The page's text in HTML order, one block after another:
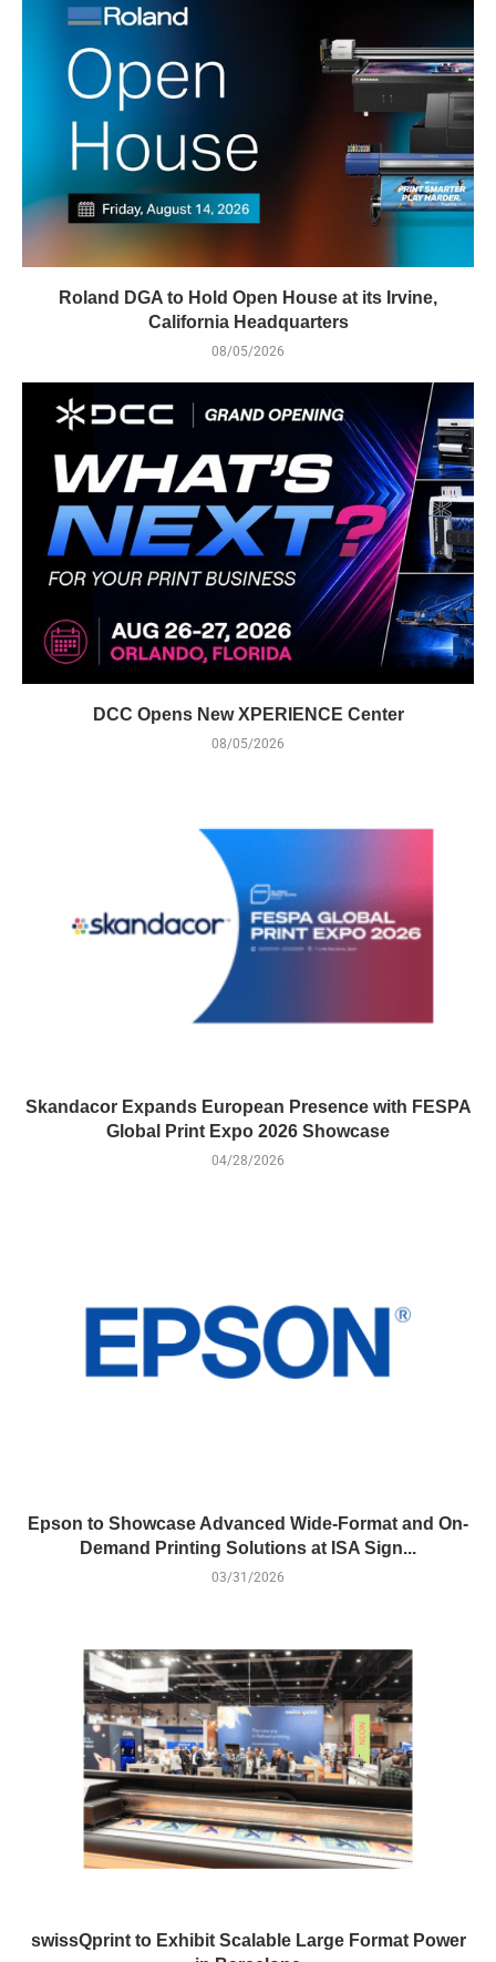
Roland DGA to Hold Open House at its Irvine,
California Headquarters
08/05/2026
DCC Opens New XPERIENCE Center
08/05/2026
Skandacor Expands European Presence with FESPA
Global Print Expo 2026 Showcase
04/28/2026
Epson to Showcase Advanced Wide-Format and On-
Demand Printing Solutions at ISA Sign...
03/31/2026
swissQprint to Exhibit Scalable Large Format Power